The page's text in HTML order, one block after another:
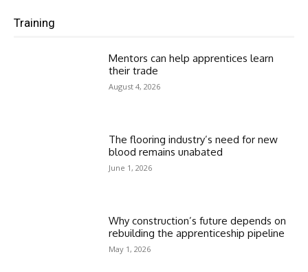
Training
Mentors can help apprentices learn
their trade
August 4, 2026
The flooring industry’s need for new
blood remains unabated
June 1, 2026
Why construction’s future depends on
rebuilding the apprenticeship pipeline
May 1, 2026